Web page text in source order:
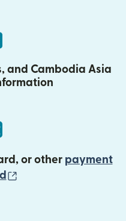
and Cambodia Asia
or other payment